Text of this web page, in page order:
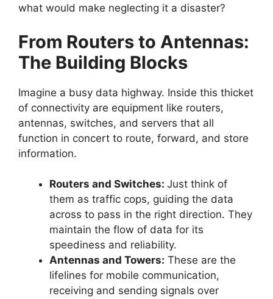
what would make neglecting it a disaster?
From Routers to Antennas:
The Building Blocks
Imagine a busy data highway. Inside this thicket
of connectivity are equipment like routers,
antennas, switches, and servers that all
function in concert to route, forward, and store
information.
Routers and Switches: Just think of
them as traffic cops, guiding the data
across to pass in the right direction. They
maintain the flow of data for its
speediness and reliability.
Antennas and Towers: These are the
lifelines for mobile communication,
receiving and sending signals over